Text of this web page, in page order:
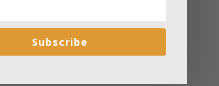
Update for Teton County
Update for Sweetwater County
Subscribe